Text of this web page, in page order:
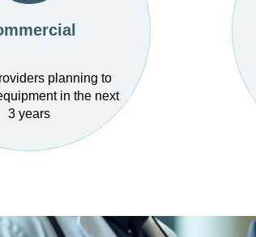
planning to
in the next
3 years